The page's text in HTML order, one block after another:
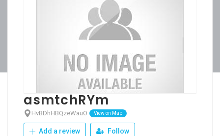
asmtchRYm
HvBDhHBQzeWauO View on Map
Add a review Follow